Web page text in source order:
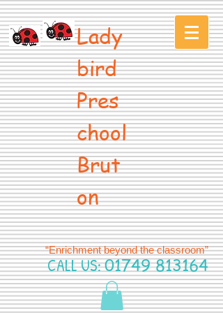
Lady
bird
Pres
chool
Brut
on
“Enrichment beyond the classroom”
CALL US:01749 813164